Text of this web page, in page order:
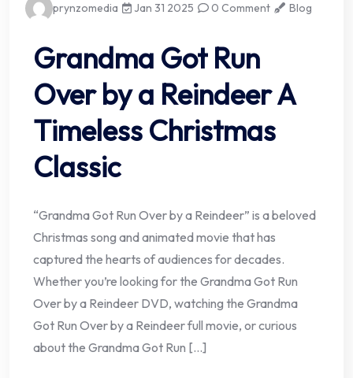
prynzomedia Jan 31 2025 0 Comment Blog
Grandma Got Run
Over by a Reindeer A
Timeless Christmas
Classic
“Grandma Got Run Over by a Reindeer” is a beloved
Christmas song and animated movie that has
captured the hearts of audiences for decades.
Whether you’re looking for the Grandma Got Run
Over by a Reindeer DVD, watching the Grandma
Got Run Over by a Reindeer full movie, or curious
about the Grandma Got Run […]